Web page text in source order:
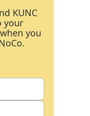
KUNC
your
you